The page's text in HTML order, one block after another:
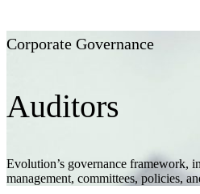
Corporate Governance
Auditors
Evolution’s governance framework,
management, committees, policies,